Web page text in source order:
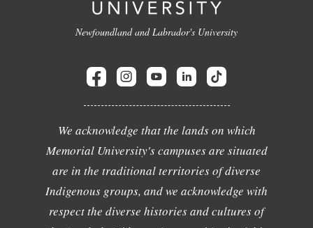
Newfoundland and Labrador's University
We acknowledge that the lands on which
Memorial University's campuses are situated
are in the traditional territories of diverse
Indigenous groups, and we acknowledge with
respect the diverse histories and cultures of